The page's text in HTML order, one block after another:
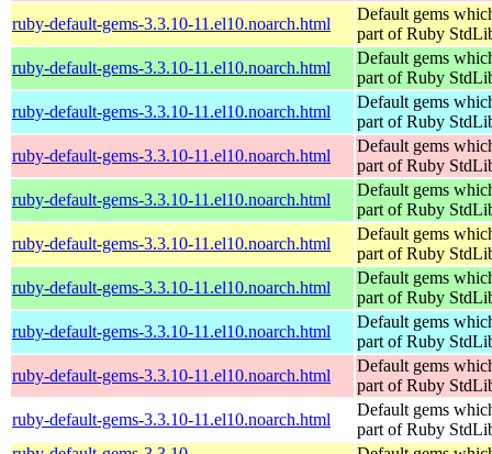
ruby-default-gems-3.3.10-11.el10.noarch.html
Default gems
part of Ruby
ruby-default-gems-3.3.10-11.el10.noarch.html
Default gems
part of Ruby
ruby-default-gems-3.3.10-11.el10.noarch.html
Default gems
part of Ruby
ruby-default-gems-3.3.10-11.el10.noarch.html
Default gems
part of Ruby
ruby-default-gems-3.3.10-11.el10.noarch.html
Default gems
part of Ruby
ruby-default-gems-3.3.10-11.el10.noarch.html
Default gems
part of Ruby
ruby-default-gems-3.3.10-11.el10.noarch.html
Default gems
part of Ruby
ruby-default-gems-3.3.10-11.el10.noarch.html
Default gems
part of Ruby
ruby-default-gems-3.3.10-11.el10.noarch.html
Default gems
part of Ruby
ruby-default-gems-3.3.10-11.el10.noarch.html
Default gems
part of Ruby